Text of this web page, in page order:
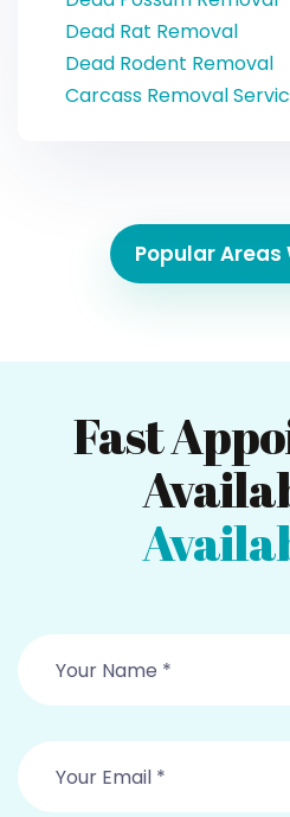
Dead Rat Removal
Dead Rodent Removal
Carcass Removal
Popular Areas
Fast